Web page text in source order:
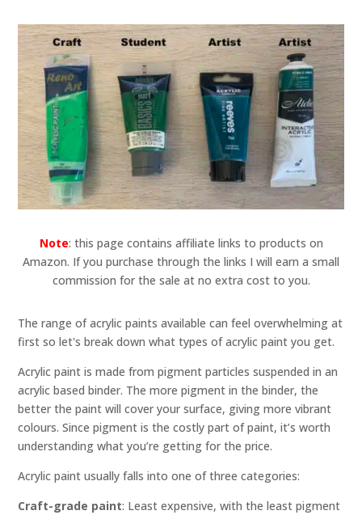
Note: this page contains affiliate links to products on
Amazon. If you purchase through the links I will earn a small
commission for the sale at no extra cost to you.
The range of acrylic paints available can feel overwhelming at
first so let's break down what types of acrylic paint you get.
Acrylic paint is made from pigment particles suspended in an
acrylic based binder. The more pigment in the binder, the
better the paint will cover your surface, giving more vibrant
colours. Since pigment is the costly part of paint, it’s worth
understanding what you’re getting for the price.
Acrylic paint usually falls into one of three categories:
Craft-grade paint: Least expensive, with the least pigment